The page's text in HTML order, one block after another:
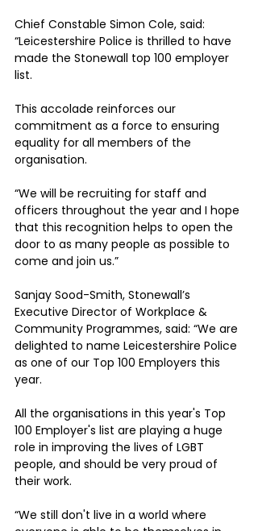
Chief Constable Simon Cole, said:
“Leicestershire Police is thrilled to have
made the Stonewall top 100 employer
list.
This accolade reinforces our
commitment as a force to ensuring
equality for all members of the
organisation.
“We will be recruiting for staff and
officers throughout the year and I hope
that this recognition helps to open the
door to as many people as possible to
come and join us.”
Sanjay Sood-Smith, Stonewall’s
Executive Director of Workplace &
Community Programmes, said: “We are
delighted to name Leicestershire Police
as one of our Top 100 Employers this
year.
All the organisations in this year's Top
100 Employer's list are playing a huge
role in improving the lives of LGBT
people, and should be very proud of
their work.
“We still don't live in a world where